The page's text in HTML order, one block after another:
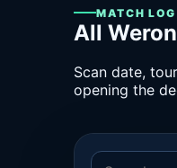
MATCH LOG
All
Scan date,
opening the